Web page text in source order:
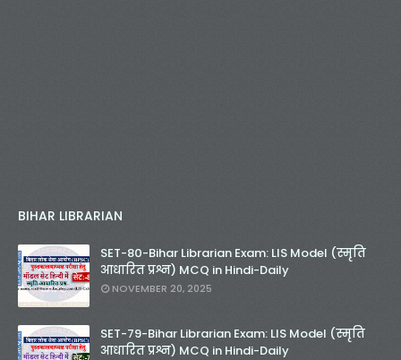
BIHAR LIBRARIAN
SET-80-Bihar Librarian Exam: LIS Model (स्मृति
आधारित प्रश्न) MCQ in Hindi-Daily
NOVEMBER 20, 2025
SET-79-Bihar Librarian Exam: LIS Model (स्मृति
आधारित प्रश्न) MCQ in Hindi-Daily